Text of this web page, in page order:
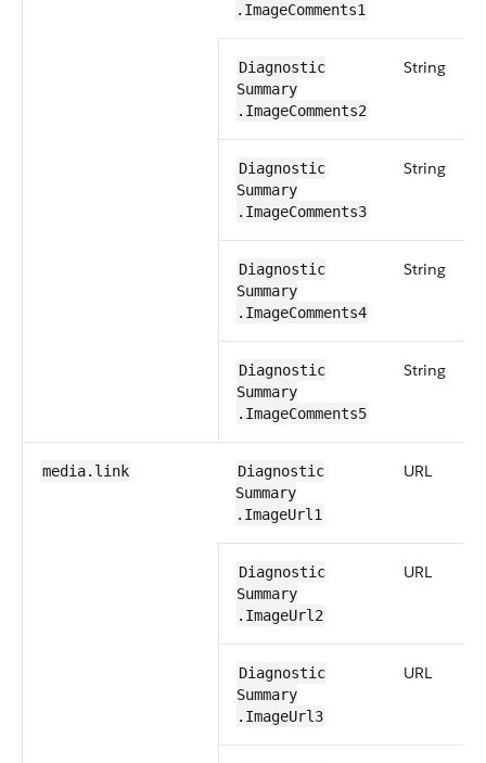
.ImageComments1
Diagnostic​
Summary​
.ImageComments2
String
Diagnostic​
Summary​
.ImageComments3
String
Diagnostic​
Summary​
.ImageComments4
String
Diagnostic​
Summary​
.ImageComments5
String
media​.link
Diagnostic​
Summary​
.ImageUrl1
URL
Diagnostic​
Summary​
.ImageUrl2
URL
Diagnostic​
Summary​
.ImageUrl3
URL